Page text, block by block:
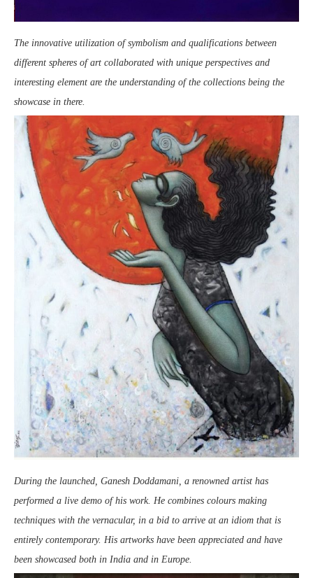
The innovative utilization of symbolism and qualifications between
different spheres of art collaborated with unique perspectives and
interesting element are the understanding of the collections being the
showcase in there.
During the launched, Ganesh Doddamani, a renowned artist has
performed a live demo of his work. He combines colours making
techniques with the vernacular, in a bid to arrive at an idiom that is
entirely contemporary. His artworks have been appreciated and have
been showcased both in India and in Europe.